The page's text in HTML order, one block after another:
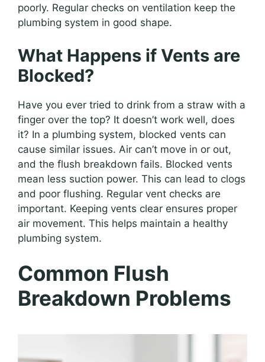
poorly. Regular checks on ventilation keep the
plumbing system in good shape.
What Happens if Vents are
Blocked?
Have you ever tried to drink from a straw with a
finger over the top? It doesn’t work well, does
it? In a plumbing system, blocked vents can
cause similar issues. Air can’t move in or out,
and the flush breakdown fails. Blocked vents
mean less suction power. This can lead to clogs
and poor flushing. Regular vent checks are
important. Keeping vents clear ensures proper
air movement. This helps maintain a healthy
plumbing system.
Common Flush
Breakdown Problems